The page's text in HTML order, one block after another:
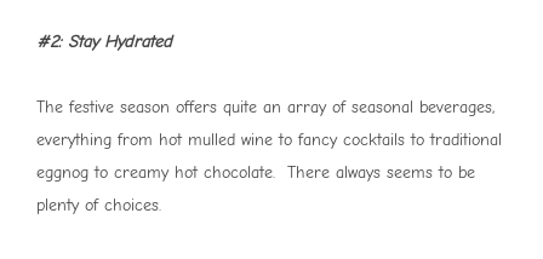
#2: Stay Hydrated
The festive season offers quite an array of seasonal beverages,
everything from hot mulled wine to fancy cocktails to traditional
eggnog to creamy hot chocolate. There always seems to be
plenty of choices.